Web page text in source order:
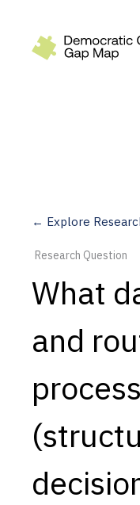
Measure
Dimensions
Capabilities
Resources
Goals
Research Questions
Product Gaps
← Explore
Research Question
What
and